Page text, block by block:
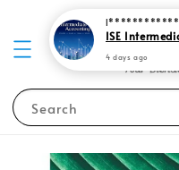
Search
I************
4 days ago